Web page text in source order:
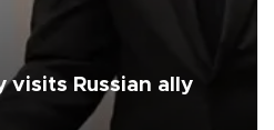
visits Russian ally